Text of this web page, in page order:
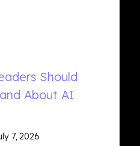
Should
About AI
7, 2026